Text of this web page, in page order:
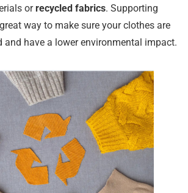
orrecycled fabrics. Supporting
way to make sure your clothes are
and have a lower environmental impact.